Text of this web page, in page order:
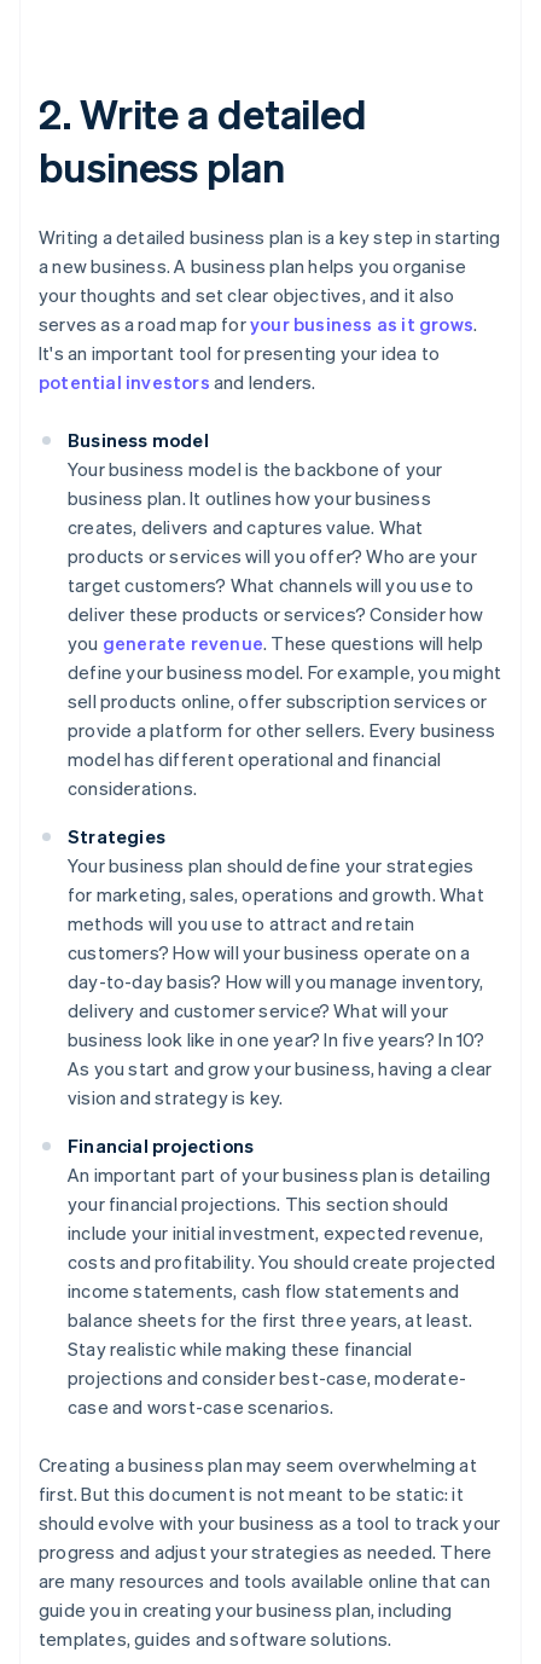
2. Write a detailed
business plan
Writing a detailed business plan is a key step in starting
a new business. A business plan helps you organise
your thoughts and set clear objectives, and it also
serves as a road map foryour business as it grows.
It's an important tool for presenting your idea to
potential investors and lenders.
Business model
Your business model is the backbone of your
business plan. It outlines how your business
creates, delivers and captures value. What
products or services will you offer? Who are your
target customers? What channels will you use to
deliver these products or services? Consider how
you generate revenue. These questions will help
define your business model. For example, you might
sell products online, offer subscription services or
provide a platform for other sellers. Every business
model has different operational and financial
considerations.
Strategies
Your business plan should define your strategies
for marketing, sales, operations and growth. What
methods will you use to attract and retain
customers? How will your business operate on a
day-to-day basis? How will you manage inventory,
delivery and customer service? What will your
business look like in one year? In five years? In 10?
As you start and grow your business, having a clear
vision and strategy is key.
Financial projections
An important part of your business plan is detailing
your financial projections. This section should
include your initial investment, expected revenue,
costs and profitability. You should create projected
income statements, cash flow statements and
balance sheets for the first three years, at least.
Stay realistic while making these financial
projections and consider best-case, moderate-
case and worst-case scenarios.
Creating a business plan may seem overwhelming at
first. But this document is not meant to be static: it
should evolve with your business as a tool to track your
progress and adjust your strategies as needed. There
are many resources and tools available online that can
guide you in creating your business plan, including
templates, guides and software solutions.